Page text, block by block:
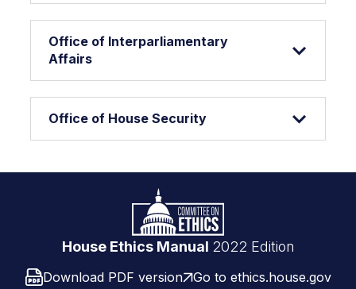
Office of Interparliamentary
Affairs
Office of House Security
link
House Ethics Manual 2022 Edition
Download PDF version Go to ethics.house.gov